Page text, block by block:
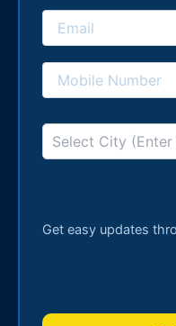
Get easy updates